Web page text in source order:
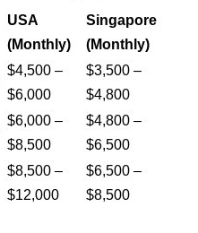
USA
(Monthly)
Singapore
(Monthly)
$4,500 –
$6,000
$3,500 –
$4,800
$6,000 –
$8,500
$4,800 –
$6,500
$8,500 –
$12,000
$6,500 –
$8,500